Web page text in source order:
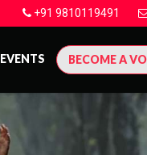
+91 9810119491
EVENTS BECOME A